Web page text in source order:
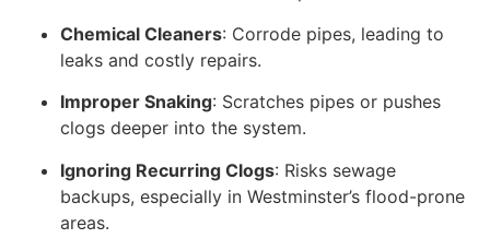
Chemical Cleaners: Corrode pipes, leading to
leaks and costly repairs.
Improper Snaking: Scratches pipes or pushes
clogs deeper into the system.
Ignoring Recurring Clogs: Risks sewage
backups, especially in Westminster’s flood-prone
areas.